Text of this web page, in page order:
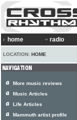
home radio
LOCATION: HOME
More music reviews
Music Articles
Life Articles
Mammuth artist profile